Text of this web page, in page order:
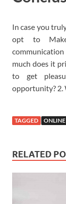
In case you
opt to Make
much does it
to get
opportunity? 2.
TAGGED ONLINE
RELATED